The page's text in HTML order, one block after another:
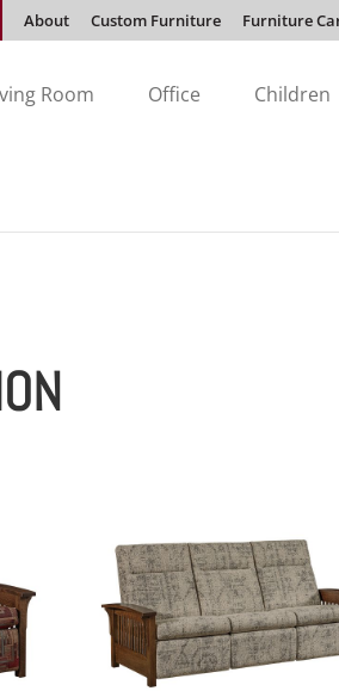
About Custom Furniture Furniture
Room Office Children